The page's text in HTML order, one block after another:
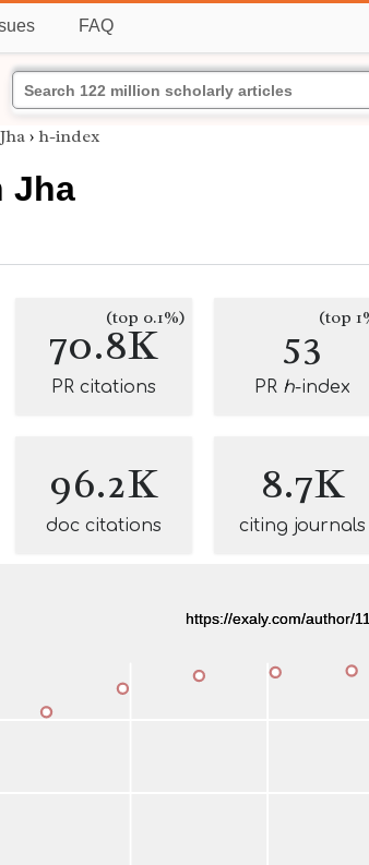
FAQ
› h-index
Jha
70.8K
(top 0.1%)
PR citations
53(top
PR h-index
96.2K
doc citations
8.7K
citing journals